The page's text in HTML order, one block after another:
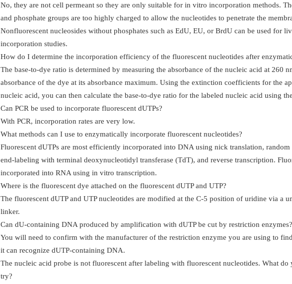
No, they are not cell permeant so they are only suitable for in vitro incorporation methods.
and phosphate groups are too highly charged to allow the nucleotides to penetrate the
Nonfluorescent nucleosides without phosphates such as EdU, EU, or BrdU can be used for
incorporation studies.
How do I determine the incorporation efficiency of the fluorescent nucleotides after
The base-to-dye ratio is determined by measuring the absorbance of the nucleic acid at 260
absorbance of the dye at its absorbance maximum. Using the extinction coefficients for the
nucleic acid, you can then calculate the base-to-dye ratio for the labeled nucleic acid using
Can PCR be used to incorporate fluorescent dUTPs?
With PCR, incorporation rates are very low.
What methods can I use to enzymatically incorporate fluorescent nucleotides?
Fluorescent dUTPs are most efficiently incorporated into DNA using nick translation,
end-labeling with terminal deoxynucleotidyl transferase (TdT), and reverse transcription.
incorporated into RNA using in vitro transcription.
Where is the fluorescent dye attached on the fluorescent dUTP and UTP?
The fluorescent dUTP and UTP nucleotides are modified at the C-5 position of uridine via a
linker.
Can dU-containing DNA produced by amplification with dUTP be cut by restriction enzymes?
You will need to confirm with the manufacturer of the restriction enzyme you are using to
it can recognize dUTP-containing DNA.
The nucleic acid probe is not fluorescent after labeling with fluorescent nucleotides. What do
try?